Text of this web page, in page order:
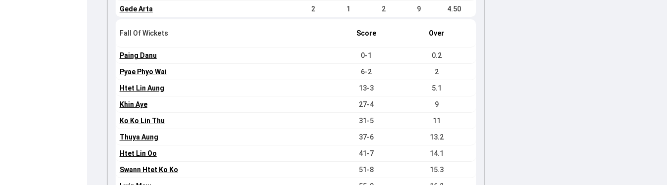
Gede Arta 2 1 2 9 4.50
Fall Of Wickets Score Over
Paing Danu 0-1 0.2
Pyae Phyo Wai 6-2 2
Htet Lin Aung 13-3 5.1
Khin Aye 27-4 9
Ko Ko Lin Thu 31-5 11
Thuya Aung 37-6 13.2
Htet Lin Oo 41-7 14.1
Swann Htet Ko Ko 51-8 15.3